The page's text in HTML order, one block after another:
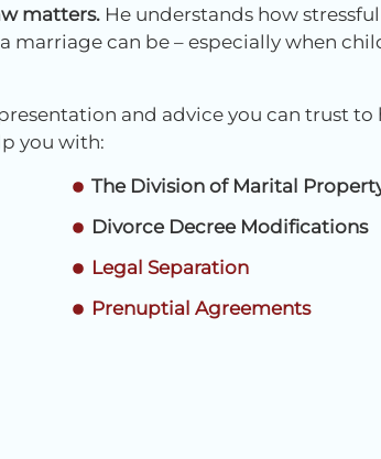
matters. He understands how
can be – especially when
and advice you can trust to
you with:
The Division of Marital
Divorce Decree Modifications
Legal Separation
Prenuptial Agreements